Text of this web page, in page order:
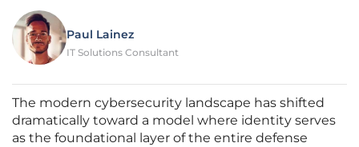
Paul Lainez
IT Solutions Consultant
The modern cybersecurity landscape has shifted
dramatically toward a model where identity serves
as the foundational layer of the entire defense